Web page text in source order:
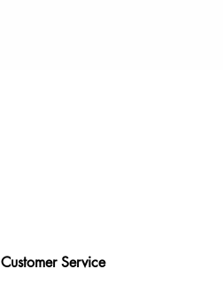
Customer Service